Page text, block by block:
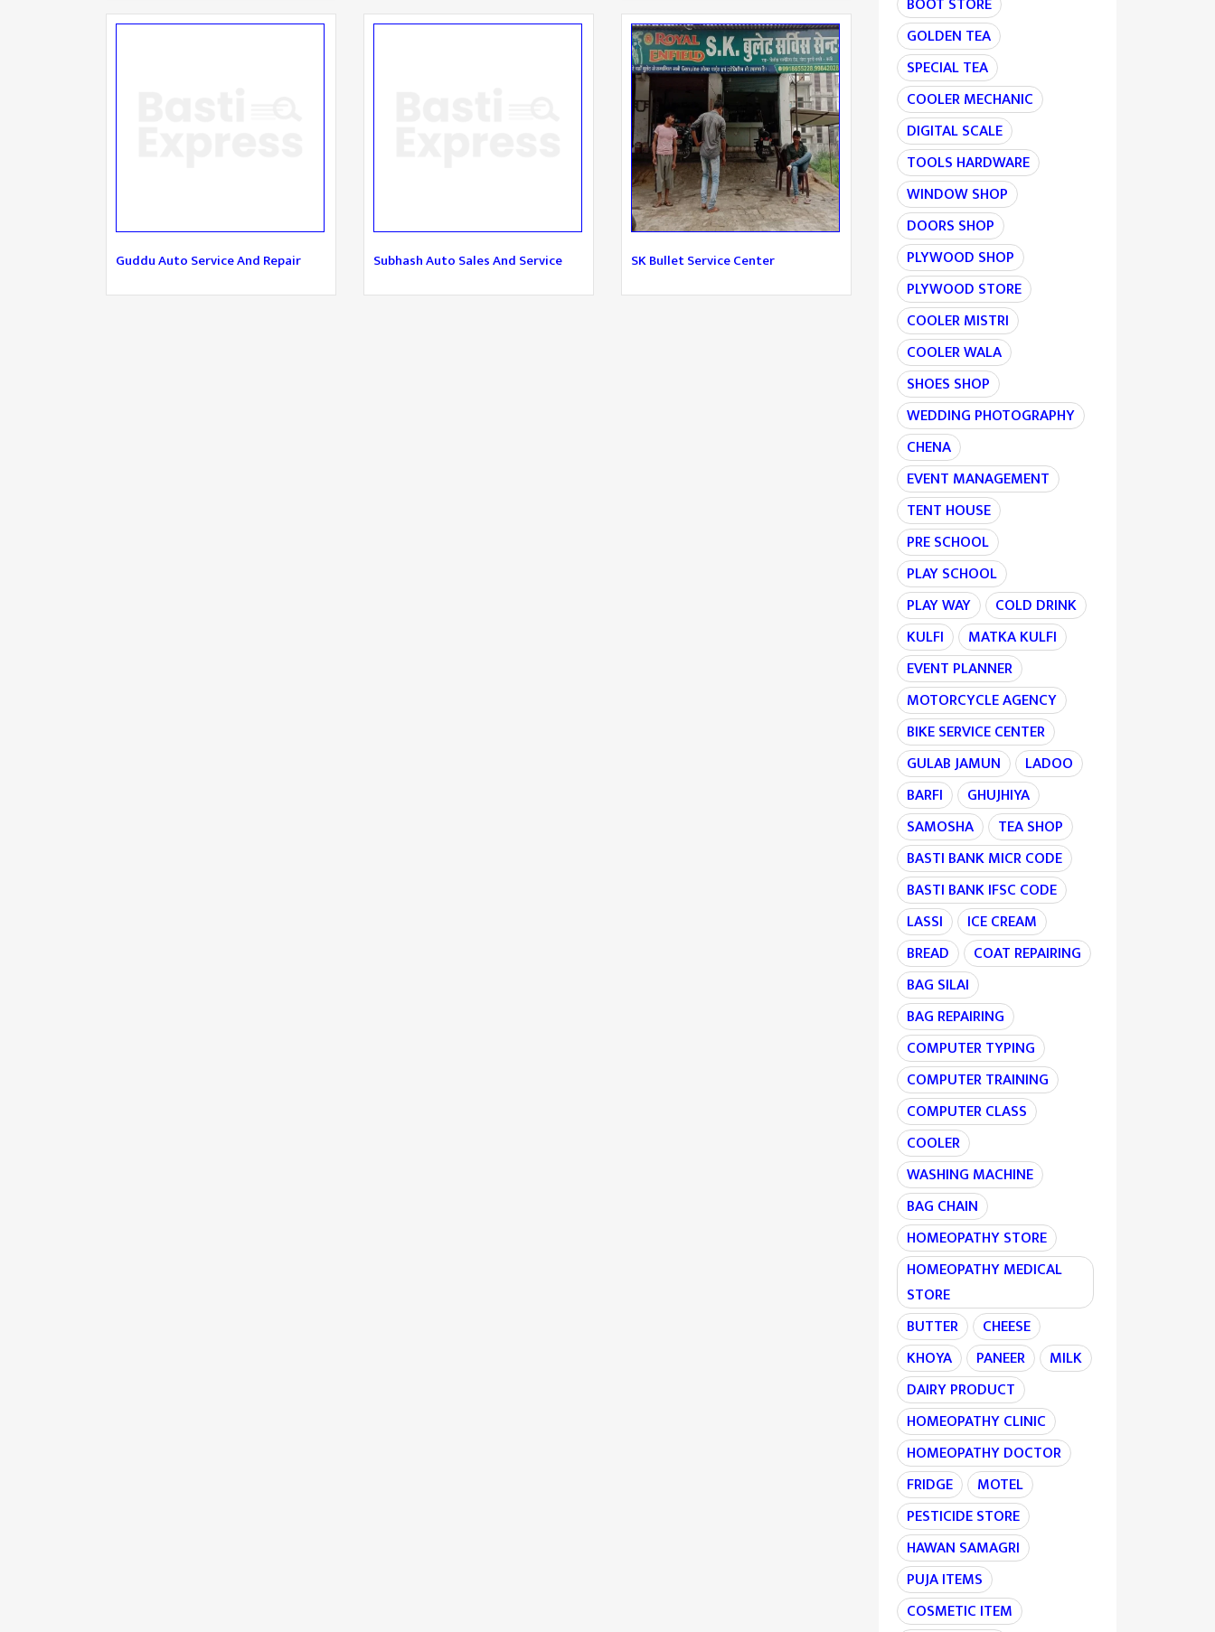
Guddu Auto Service And Repair Subhash Auto Sales And Service SK Bullet Service Center
GOLDEN TEA
SPECIAL TEA
COOLER MECHANIC
DIGITAL SCALE
TOOLS HARDWARE
WINDOW SHOP
DOORS SHOP
PLYWOOD SHOP
PLYWOOD STORE
COOLER MISTRI
COOLER WALA
SHOES SHOP
WEDDING PHOTOGRAPHY
CHENA
EVENT MANAGEMENT
TENT HOUSE
PRE SCHOOL
PLAY SCHOOL
PLAY WAY
COLD DRINK
KULFI
MATKA KULFI
EVENT PLANNER
MOTORCYCLE AGENCY
BIKE SERVICE CENTER
GULAB JAMUN
LADOO
BARFI
GHUJHIYA
SAMOSHA
TEA SHOP
BASTI BANK MICR CODE
BASTI BANK IFSC CODE
LASSI
ICE CREAM
BREAD
COAT REPAIRING
BAG SILAI
BAG REPAIRING
COMPUTER TYPING
COMPUTER TRAINING
COMPUTER CLASS
COOLER
WASHING MACHINE
BAG CHAIN
HOMEOPATHY STORE
HOMEOPATHY MEDICAL
STORE
BUTTER
CHEESE
KHOYA
PANEER
MILK
DAIRY PRODUCT
HOMEOPATHY CLINIC
HOMEOPATHY DOCTOR
FRIDGE
MOTEL
PESTICIDE STORE
HAWAN SAMAGRI
PUJA ITEMS
COSMETIC ITEM